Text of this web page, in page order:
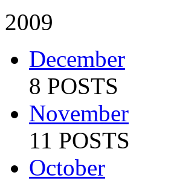
2009
December
8 POSTS
November
11 POSTS
October